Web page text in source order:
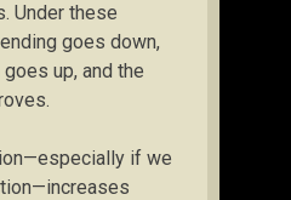
Under these
goes down,
up, and the
if we